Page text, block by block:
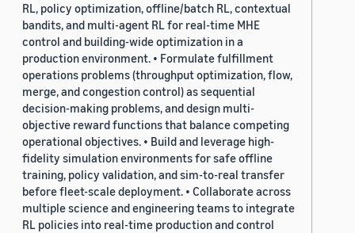
RL, policy optimization, offline/batch RL, contextual
bandits, and multi-agent RL for real-time MHE
control and building-wide optimization in a
production environment. • Formulate fulfillment
operations problems (throughput optimization, flow,
merge, and congestion control) as sequential
decision-making problems, and design multi-
objective reward functions that balance competing
operational objectives. • Build and leverage high-
fidelity simulation environments for safe offline
training, policy validation, and sim-to-real transfer
before fleet-scale deployment. • Collaborate across
multiple science and engineering teams to integrate
RL policies into real-time production and control